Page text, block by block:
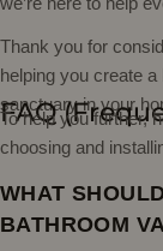
Thank you for
helping you create a
sanctuary in your
FAQ
To help you further,
choosing and
WHAT
BATHROOM